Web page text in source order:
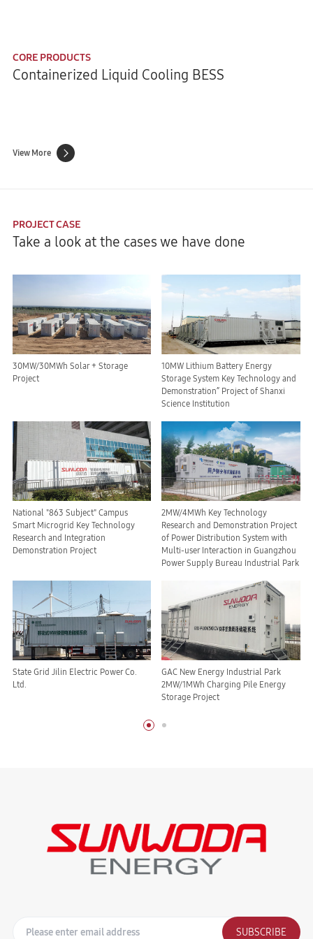
CORE PRODUCTS
Containerized Liquid Cooling BESS
View More
PROJECT CASE
Take a look at the cases we have done
30MW/30MWh Solar + Storage
Project
10MW Lithium Battery Energy
Storage System Key Technology and
Demonstration” Project of Shanxi
Science Institution
National "863 Subject" Campus
Smart Microgrid Key Technology
Research and Integration
Demonstration Project
2MW/4MWh Key Technology
Research and Demonstration Project
of Power Distribution System with
Multi-user Interaction in Guangzhou
Power Supply Bureau Industrial Park
State Grid Jilin Electric Power Co.
Ltd.
GAC New Energy Industrial Park
2MW/1MWh Charging Pile Energy
Storage Project
SUBSCRIBE